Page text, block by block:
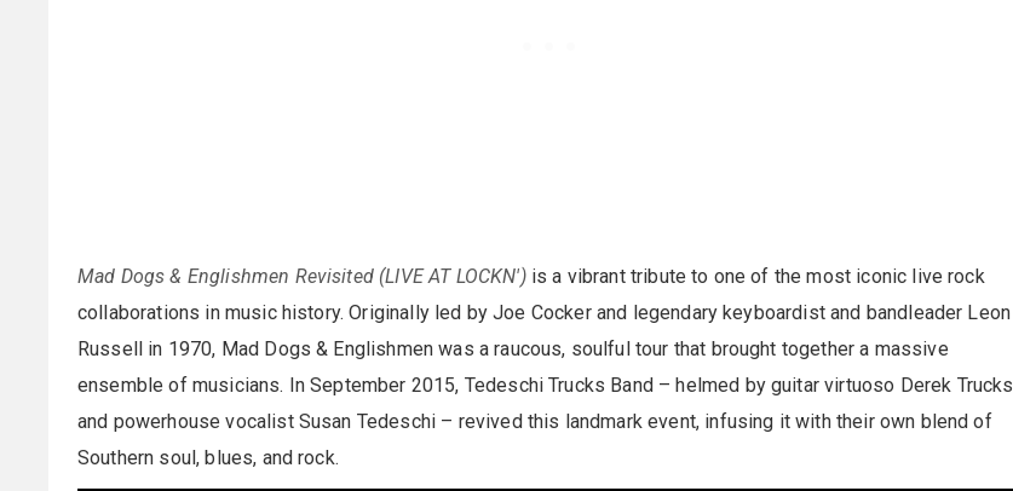
Mad Dogs & Englishmen Revisited (LIVE AT LOCKN')is a vibrant tribute to one of the most iconic live rock
collaborations in music history. Originally led by Joe Cocker and legendary keyboardist and bandleader Leon
Russell in 1970, Mad Dogs & Englishmen was a raucous, soulful tour that brought together a massive
ensemble of musicians. In September 2015, Tedeschi Trucks Band – helmed by guitar virtuoso Derek Trucks
and powerhouse vocalist Susan Tedeschi – revived this landmark event, infusing it with their own blend of
Southern soul, blues, and rock.